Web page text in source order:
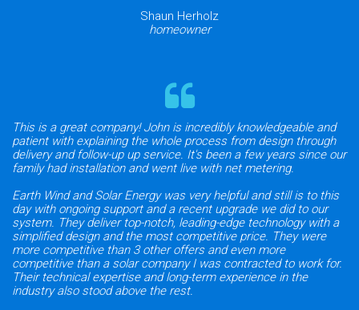
Shaun Herholz
homeowner
This is a great company! John is incredibly knowledgeable and
patient with explaining the whole process from design through
delivery and follow-up up service. It's been a few years since our
family had installation and went live with net metering.
Earth Wind and Solar Energy was very helpful and still is to this
day with ongoing support and a recent upgrade we did to our
system. They deliver top-notch, leading-edge technology with a
simplified design and the most competitive price. They were
more competitive than 3 other offers and even more
competitive than a solar company I was contracted to work for.
Their technical expertise and long-term experience in the
industry also stood above the rest.